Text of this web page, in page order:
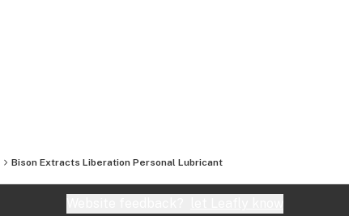
Bison Extracts Liberation Personal Lubricant